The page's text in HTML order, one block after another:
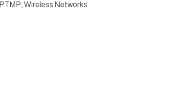
PTMP,Wireless Networks